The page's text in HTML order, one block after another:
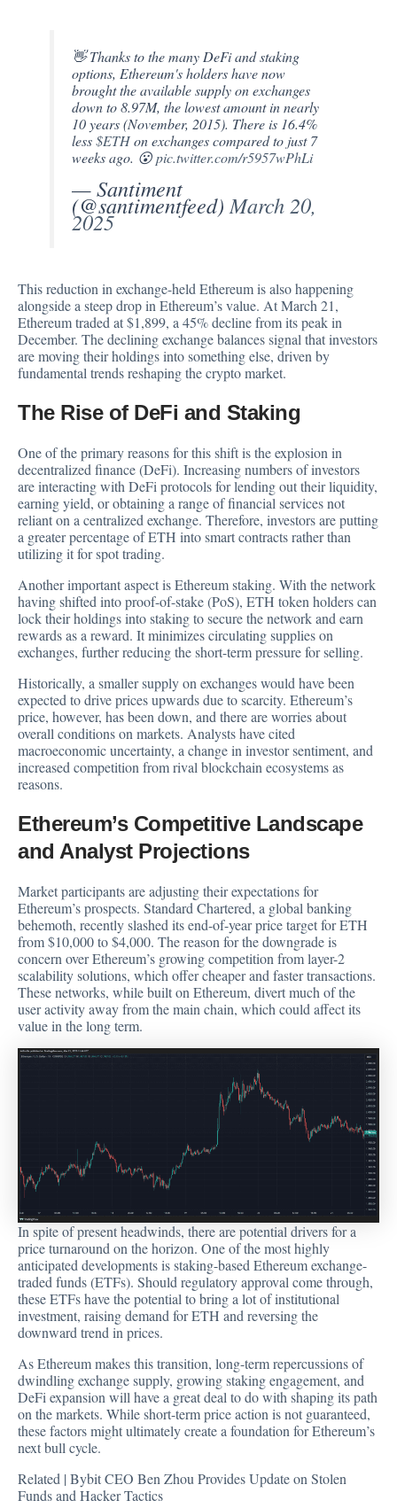
👋 Thanks to the many DeFi and staking
options, Ethereum's holders have now
brought the available supply on exchanges
down to 8.97M, the lowest amount in nearly
10 years (November, 2015). There is 16.4%
less$ETHon exchanges compared to just 7
weeks ago. 😮pic.twitter.com/r5957wPhLi
— Santiment
(@santimentfeed)March 20,
2025
This reduction in exchange-held Ethereum is also happening
alongside a steep drop in Ethereum’s value. At March 21,
Ethereum traded at $1,899, a 45% decline from its peak in
December. The declining exchange balances signal that investors
are moving their holdings into something else, driven by
fundamental trends reshaping the crypto market.
The Rise of DeFi and Staking
One of the primary reasons for this shift is the explosion in
decentralized finance (DeFi). Increasing numbers of investors
are interacting with DeFi protocols for lending out their liquidity,
earning yield, or obtaining a range of financial services not
reliant on a centralized exchange. Therefore, investors are putting
a greater percentage of ETH into smart contracts rather than
utilizing it for spot trading.
Another important aspect is Ethereum staking. With the network
having shifted into proof-of-stake (PoS), ETH token holders can
lock their holdings into staking to secure the network and earn
rewards as a reward. It minimizes circulating supplies on
exchanges, further reducing the short-term pressure for selling.
Historically, a smaller supply on exchanges would have been
expected to drive prices upwards due to scarcity. Ethereum’s
price, however, has been down, and there are worries about
overall conditions on markets. Analysts have cited
macroeconomic uncertainty, a change in investor sentiment, and
increased competition from rival blockchain ecosystems as
reasons.
Ethereum’s Competitive Landscape
and Analyst Projections
Market participants are adjusting their expectations for
Ethereum’s prospects. Standard Chartered, a global banking
behemoth, recently slashed its end-of-year price target for ETH
from $10,000 to $4,000. The reason for the downgrade is
concern over Ethereum’s growing competition from layer-2
scalability solutions, which offer cheaper and faster transactions.
These networks, while built on Ethereum, divert much of the
user activity away from the main chain, which could affect its
value in the long term.
In spite of present headwinds, there are potential drivers for a
price turnaround on the horizon. One of the most highly
anticipated developments is staking-based Ethereum exchange-
traded funds (ETFs). Should regulatory approval come through,
these ETFs have the potential to bring a lot of institutional
investment, raising demand for ETH and reversing the
downward trend in prices.
As Ethereum makes this transition, long-term repercussions of
dwindling exchange supply, growingstakingengagement, and
DeFi expansion will have a great deal to do with shaping its path
on the markets. While short-term price action is not guaranteed,
these factors might ultimately create a foundation for Ethereum’s
next bull cycle.
Related | Bybit CEO Ben Zhou Provides Update on Stolen
Funds and Hacker Tactics